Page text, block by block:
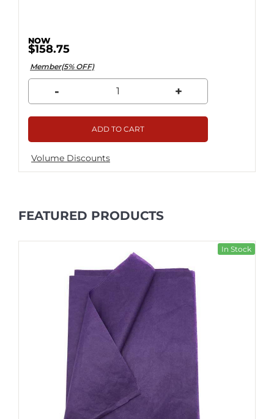
$158.75
Member(5% OFF)
- +
ADD TO CART
Volume Discounts
FEATURED PRODUCTS
In Stock